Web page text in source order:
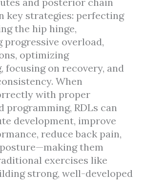
key strategies: perfecting
the hip hinge,
progressive overload,
optimizing
focusing on recovery, and
When
with proper
programming, RDLs can
development, improve
reduce back pain,
them
exercises like
strong, well-developed